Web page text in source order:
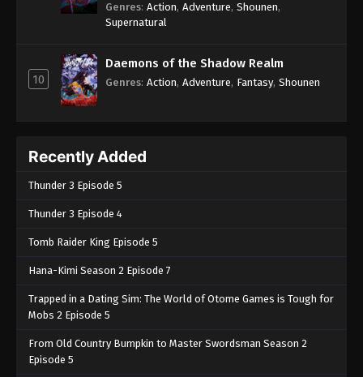
Genres: Action, Adventure, Shounen,
Supernatural
10
Daemons of the Shadow Realm
Genres: Action, Adventure, Fantasy, Shounen
Recently Added
Thunder 3 Episode 5
Thunder 3 Episode 4
Tomb Raider King Episode 5
Hana-Kimi Season 2 Episode 7
Trapped in a Dating Sim: The World of Otome Games is Tough for
Mobs 2 Episode 5
From Old Country Bumpkin to Master Swordsman Season 2
Episode 5